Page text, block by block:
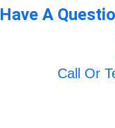
Have A
Call Or